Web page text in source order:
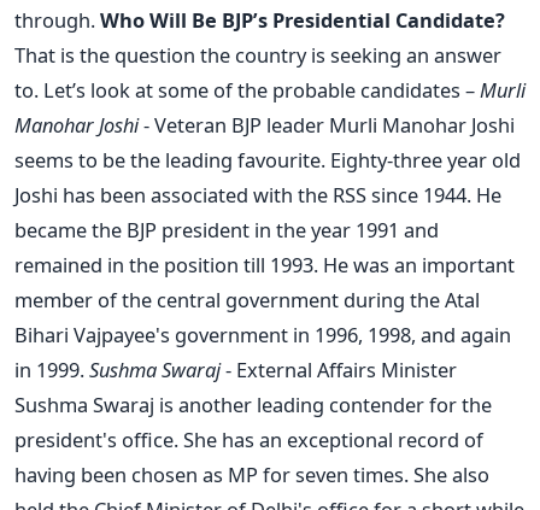
through.Who Will Be BJP’s Presidential Candidate?
That is the question the country is seeking an answer
to. Let’s look at some of the probable candidates –Murli
Manohar Joshi- Veteran BJP leader Murli Manohar Joshi
seems to be the leading favourite. Eighty-three year old
Joshi has been associated with the RSS since 1944. He
became the BJP president in the year 1991 and
remained in the position till 1993. He was an important
member of the central government during the Atal
Bihari Vajpayee's government in 1996, 1998, and again
in 1999.Sushma Swaraj- External Affairs Minister
Sushma Swaraj is another leading contender for the
president's office. She has an exceptional record of
having been chosen as MP for seven times. She also